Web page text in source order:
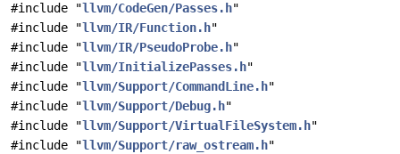
#include "llvm/CodeGen/Passes.h"
#include "llvm/IR/Function.h"
#include "llvm/IR/PseudoProbe.h"
#include "llvm/InitializePasses.h"
#include "llvm/Support/CommandLine.h"
#include "llvm/Support/Debug.h"
#include "llvm/Support/VirtualFileSystem.h"
#include "llvm/Support/raw_ostream.h"